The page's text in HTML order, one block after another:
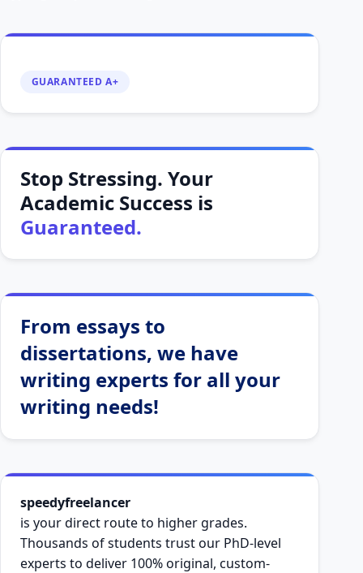
GUARANTEED A+
Stop Stressing. Your
Academic Success is
Guaranteed.
From essays to
dissertations, we have
writing experts for all your
writing needs!
speedyfreelancer
is your direct route to higher grades.
Thousands of students trust our PhD-level
experts to deliver 100% original, custom-